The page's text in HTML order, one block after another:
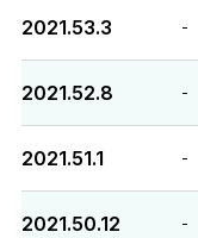
2021.53.3 -
2021.52.8 -
2021.51.1 -
2021.50.12 -